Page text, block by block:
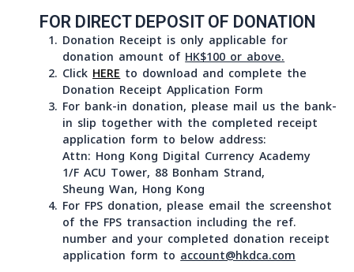
except public holidays, at
1/F ACU Tower, 88 Bonham Strand, Sheung Wan, Hong
Kong,
FOR DIRECT DEPOSIT OF DONATION
Donation Receipt is only applicable for
donation amount ofHK$100 or above.
ClickHERE to download and complete the
Donation Receipt Application Form